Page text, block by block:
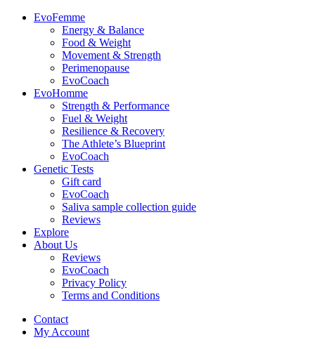
EvoFemme
Energy & Balance
Food & Weight
Movement & Strength
Perimenopause
EvoCoach
EvoHomme
Strength & Performance
Fuel & Weight
Resilience & Recovery
The Athlete’s Blueprint
EvoCoach
Genetic Tests
Gift card
EvoCoach
Saliva sample collection guide
Reviews
Explore
About Us
Reviews
EvoCoach
Privacy Policy
Terms and Conditions
Contact
My Account